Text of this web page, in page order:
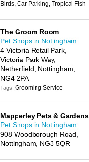
Birds, Car Parking, Tropical Fish
The Groom Room
Pet Shops in Nottingham
4 Victoria Retail Park,
Victoria Park Way,
Netherfield, Nottingham,
NG4 2PA
Tags:Grooming Service
Mapperley Pets & Gardens
Pet Shops in Nottingham
908 Woodborough Road,
Nottingham, NG3 5QR